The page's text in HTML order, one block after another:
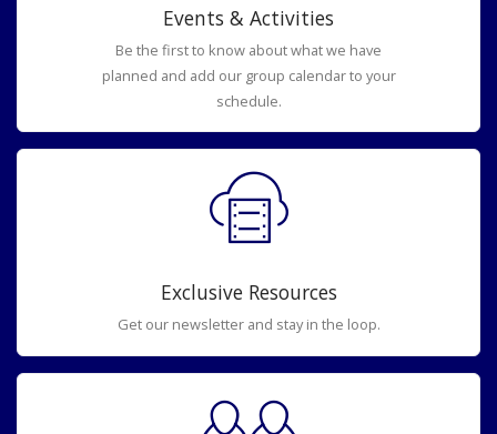
Events & Activities
Be the first to know about what we have
planned and add our group calendar to your
schedule.
Exclusive Resources
Get our newsletter and stay in the loop.